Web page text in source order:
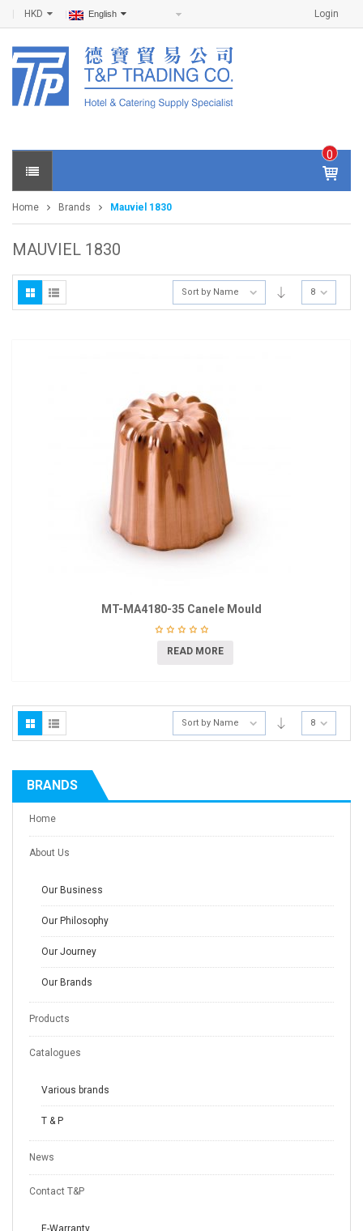
Login
HKD English
0
IT
E
S -
0
Home Brands Mauviel 1830
MAUVIEL 1830
Sort by Name 8
MT-MA4180-35 Canele Mould
READ MORE
Sort by Name 8
BRANDS
Home
About Us
Our Business
Our Philosophy
Our Journey
Our Brands
Products
Catalogues
Various brands
T & P
News
Contact T&P
E-Warranty